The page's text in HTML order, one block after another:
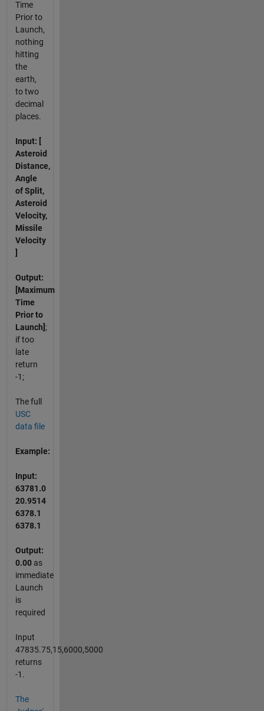
Time
Prior to
Launch,
nothing
hitting
the
earth,
to two
decimal
places.
Input: [
Asteroid
Distance,
Angle
of Split,
Asteroid
Velocity,
Missile
Velocity
]
Output:
[Maximum
Time
Prior to
Launch] ;
if too
late
return
-1;
The full
USC
data file
Example:
Input:
63781.0
20.9514
6378.1
6378.1
Output:
0.00as
immediate
Launch
is
required
Input
47835.75,15,6000,5000
returns
-1.
The